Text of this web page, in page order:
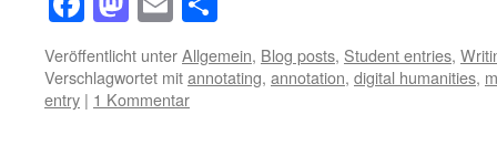
Veröffentlicht unterAllgemein, Blog posts, Student entries,
Verschlagwortet mitannotating, annotation, digital humanities,
entry | 1 Kommentar